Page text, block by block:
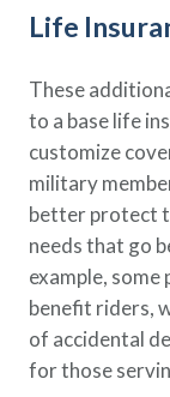
Life
These
to a base life
customize
military
better protect
needs that go
example, some
benefit riders,
of accidental
for those